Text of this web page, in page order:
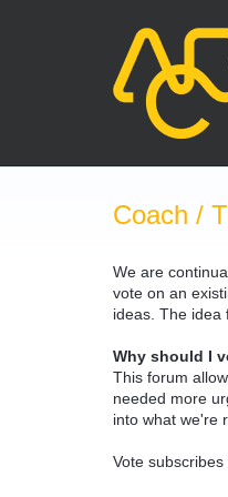
Coach /
We are
vote on an
ideas. The idea
Why should I
This forum
needed more
into what we're
Vote